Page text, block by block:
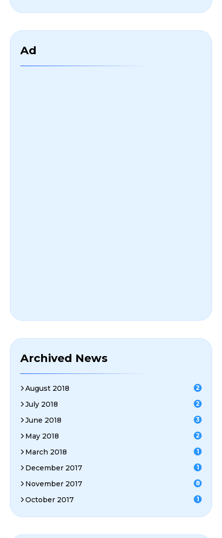
Ad
Archived News
August 2018 2
July 2018 2
June 2018 3
May 2018 2
March 2018 1
December 2017 1
November 2017 8
October 2017 1